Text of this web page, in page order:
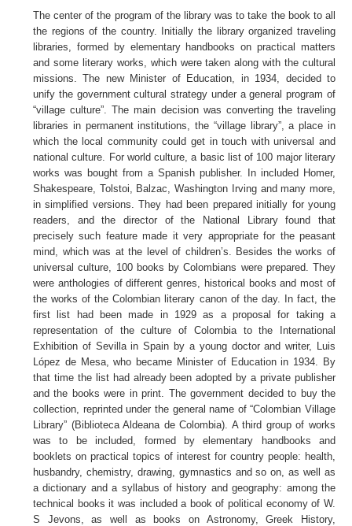
The center of the program of the library was to take the book to all
the regions of the country. Initially the library organized traveling
libraries, formed by elementary handbooks on practical matters
and some literary works, which were taken along with the cultural
missions. The new Minister of Education, in 1934, decided to
unify the government cultural strategy under a general program of
“village culture”. The main decision was converting the traveling
libraries in permanent institutions, the “village library”, a place in
which the local community could get in touch with universal and
national culture. For world culture, a basic list of 100 major literary
works was bought from a Spanish publisher. In included Homer,
Shakespeare, Tolstoi, Balzac, Washington Irving and many more,
in simplified versions. They had been prepared initially for young
readers, and the director of the National Library found that
precisely such feature made it very appropriate for the peasant
mind, which was at the level of children’s. Besides the works of
universal culture, 100 books by Colombians were prepared. They
were anthologies of different genres, historical books and most of
the works of the Colombian literary canon of the day. In fact, the
first list had been made in 1929 as a proposal for taking a
representation of the culture of Colombia to the International
Exhibition of Sevilla in Spain by a young doctor and writer, Luis
López de Mesa, who became Minister of Education in 1934. By
that time the list had already been adopted by a private publisher
and the books were in print. The government decided to buy the
collection, reprinted under the general name of “Colombian Village
Library” (Biblioteca Aldeana de Colombia). A third group of works
was to be included, formed by elementary handbooks and
booklets on practical topics of interest for country people: health,
husbandry, chemistry, drawing, gymnastics and so on, as well as
a dictionary and a syllabus of history and geography: among the
technical books it was included a book of political economy of W.
S Jevons, as well as books on Astronomy, Greek History,